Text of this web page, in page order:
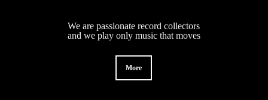
We are passionate record collectors
and we play only music that moves
More